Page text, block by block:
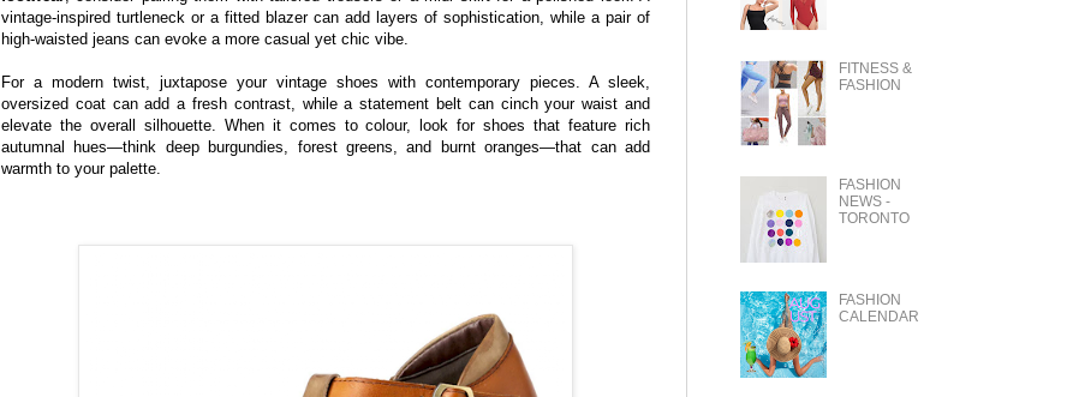
vintage-inspired turtleneck or a fitted blazer can add layers of sophistication, while a pair of
high-waisted jeans can evoke a more casual yet chic vibe.
For a modern twist, juxtapose your vintage shoes with contemporary pieces. A sleek,
oversized coat can add a fresh contrast, while a statement belt can cinch your waist and
elevate the overall silhouette. When it comes to colour, look for shoes that feature rich
autumnal hues—think deep burgundies, forest greens, and burnt oranges—that can add
warmth to your palette.
FITNESS &
FASHION
FASHION
NEWS -
TORONTO
FASHION
CALENDAR